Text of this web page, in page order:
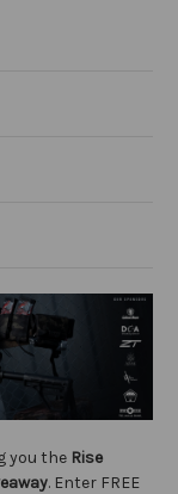
you the Rise
. Enter FREE